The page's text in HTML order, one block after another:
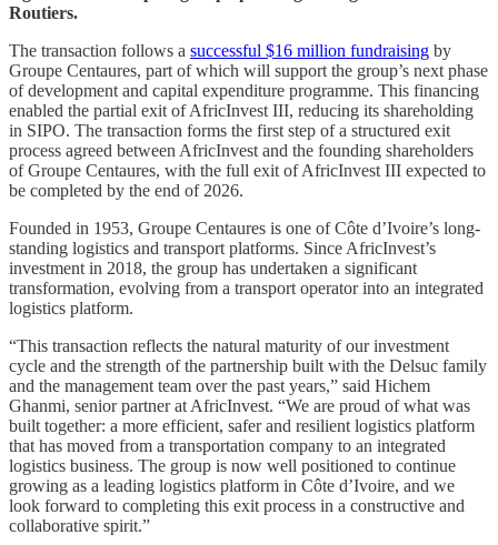
Routiers.
The transaction follows a successful $16 million fundraising by
Groupe Centaures, part of which will support the group’s next phase
of development and capital expenditure programme. This financing
enabled the partial exit of AfricInvest III, reducing its shareholding
in SIPO. The transaction forms the first step of a structured exit
process agreed between AfricInvest and the founding shareholders
of Groupe Centaures, with the full exit of AfricInvest III expected to
be completed by the end of 2026.
Founded in 1953, Groupe Centaures is one of Côte d’Ivoire’s long-
standing logistics and transport platforms. Since AfricInvest’s
investment in 2018, the group has undertaken a significant
transformation, evolving from a transport operator into an integrated
logistics platform.
“This transaction reflects the natural maturity of our investment
cycle and the strength of the partnership built with the Delsuc family
and the management team over the past years,” said Hichem
Ghanmi, senior partner at AfricInvest. “We are proud of what was
built together: a more efficient, safer and resilient logistics platform
that has moved from a transportation company to an integrated
logistics business. The group is now well positioned to continue
growing as a leading logistics platform in Côte d’Ivoire, and we
look forward to completing this exit process in a constructive and
collaborative spirit.”